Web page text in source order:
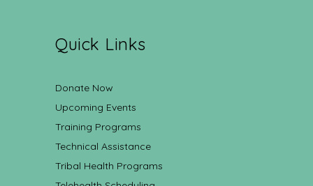
Quick Links
Donate Now
Upcoming Events
Training Programs
Technical Assistance
Tribal Health Programs